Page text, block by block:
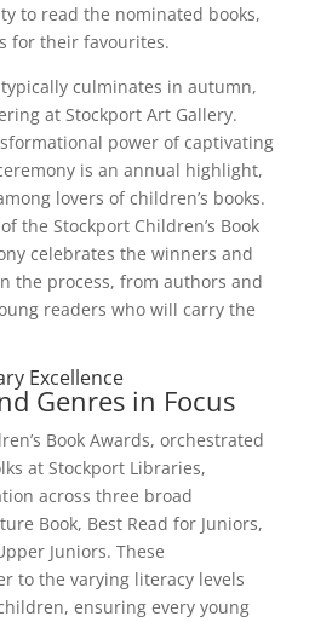
to read the nominated books,
for their favourites.
culminates in autumn,
at Stockport Art Gallery.
power of captivating
is an annual highlight,
lovers of children’s books.
the Stockport Children’s Book
celebrates the winners and
the process, from authors and
readers who will carry the
Excellence
Genres in Focus
Book Awards, orchestrated
at Stockport Libraries,
across three broad
Book, Best Read for Juniors,
Juniors. These
to the varying literacy levels
ensuring every young